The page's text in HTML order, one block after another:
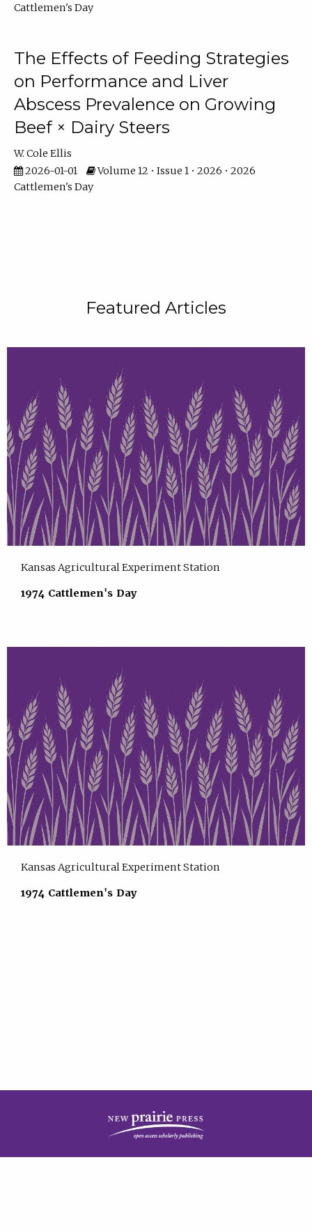
Cattlemen's Day
The Effects of Feeding Strategies
on Performance and Liver
Abscess Prevalence on Growing
Beef × Dairy Steers
W. Cole Ellis
2026-01-01
Volume 12 • Issue 1 • 2026 • 2026
Cattlemen's Day
Featured Articles
Kansas Agricultural Experiment Station
1974 Cattlemen's Day
Kansas Agricultural Experiment Station
1974 Cattlemen's Day